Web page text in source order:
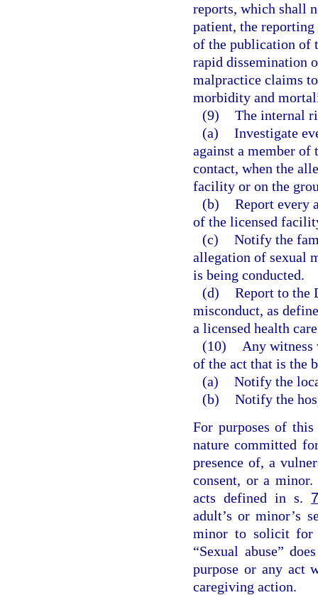
reports, which shall
patient, the
of the publication of
rapid dissemination
malpractice claims
morbidity and
(9) The internal
(a) Investigate
against a member of
contact, when the
facility or on the
(b) Report every
of the licensed
(c) Notify the
allegation of sexual
is being conducted.
(d) Report to the
misconduct, as
a licensed health
(10)
Any witness
of the act that is the
(a) Notify the
(b) Notify the
For purposes of this
nature committed
presence of, a
consent, or a
acts defined in s.
adult’s or minor’s
minor to solicit for
“Sexual abuse”
purpose or any act
caregiving action.